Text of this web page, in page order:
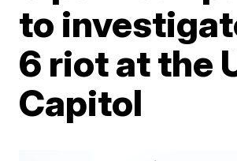
to
6 riot at the
Capitol